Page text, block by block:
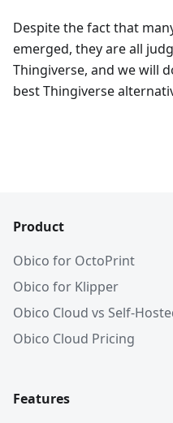
Despite the fact that
emerged, they are all
Thingiverse, and we will
best Thingiverse
Product
Obico for OctoPrint
Obico for Klipper
Obico Cloud vs Self-
Obico Cloud Pricing
Features